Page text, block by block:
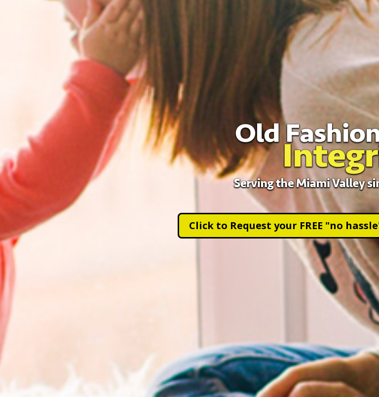
Click to Request your FREE "no